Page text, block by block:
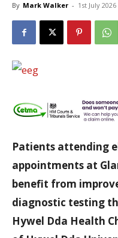
By Mark Walker - 1st July 2026
Patients attending
appointments at
benefit from
diagnostic testing
Hywel Dda Health